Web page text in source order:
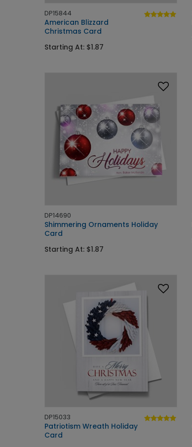
DP15844
American Blizzard
Christmas Card
Starting At: $1.87
DP14690
Shimmering Ornaments Holiday
Card
Starting At: $1.87
DP15033
Patriotism Wreath Holiday
Card